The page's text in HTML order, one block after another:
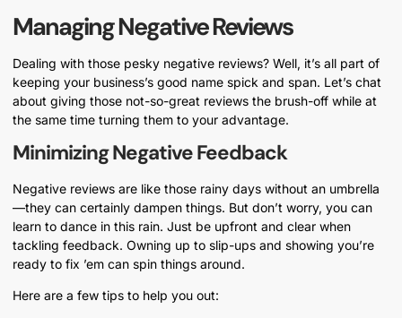
Managing Negative Reviews
Dealing with those pesky negative reviews? Well, it’s all part of
keeping your business’s good name spick and span. Let’s chat
about giving those not-so-great reviews the brush-off while at
the same time turning them to your advantage.
Minimizing Negative Feedback
Negative reviews are like those rainy days without an umbrella
—they can certainly dampen things. But don’t worry, you can
learn to dance in this rain. Just be upfront and clear when
tackling feedback. Owning up to slip-ups and showing you’re
ready to fix ’em can spin things around.
Here are a few tips to help you out: